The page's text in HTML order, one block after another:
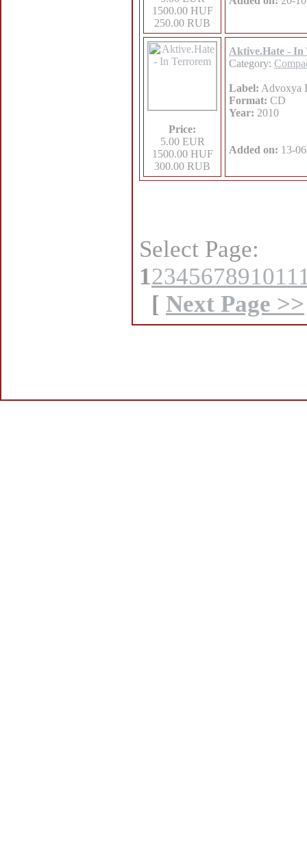
1500.00 HUF
250.00 RUB
Price:
5.00 EUR
1500.00 HUF
300.00 RUB
Aktive.Hate - In
Category:
Label: Advoxya
Format: CD
Year: 2010
Added on: 13-
Select Page:
1234567891011
[ Next Page >>